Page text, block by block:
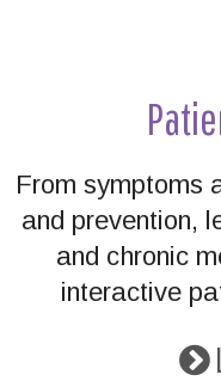
From symptoms
and prevention,
and chronic
interactive